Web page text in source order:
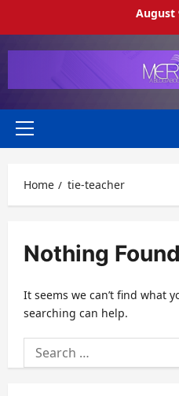
August
Primary
Home tie-teacher
Nothing Found
It seems we can’t find what
searching can help.
Search
for: